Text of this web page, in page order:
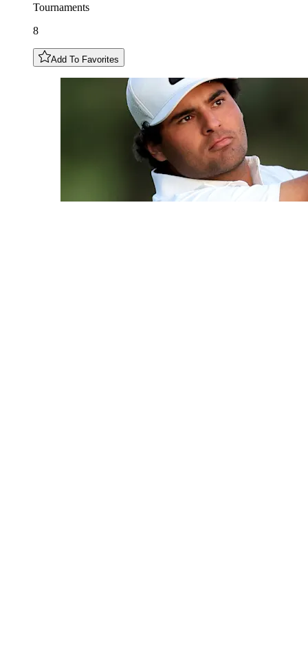
Tournaments
8
Add To Favorites